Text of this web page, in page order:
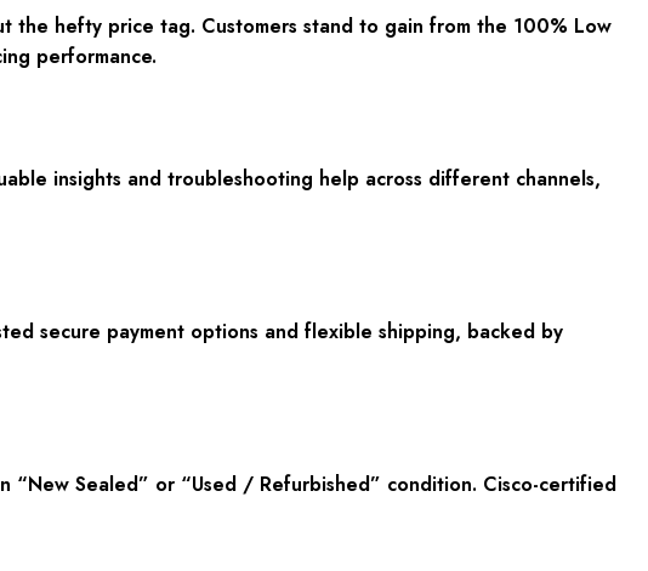
the hefty price tag. Customers stand to gain from the 100% Low
performance.
insights and troubleshooting help across different channels,
secure payment options and flexible shipping, backed by
“New Sealed” or “Used / Refurbished” condition. Cisco-certified